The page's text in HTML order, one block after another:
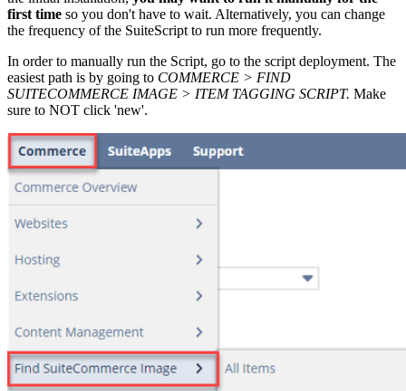
first time so you don't have to wait. Alternatively, you can change
the frequency of the SuiteScript to run more frequently.
In order to manually run the Script, go to the script deployment. The
easiest path is by going to COMMERCE > FIND
SUITECOMMERCE IMAGE > ITEM TAGGING SCRIPT. Make
sure to NOT click 'new'.